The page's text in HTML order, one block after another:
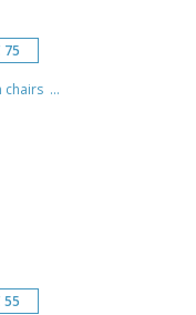
75
chairs ...
55